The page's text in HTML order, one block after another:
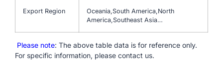
Export Region
Oceania,South America,North
America,Southeast Asia…
Please note: The above table data is for reference only.
For specific information, please contact us.